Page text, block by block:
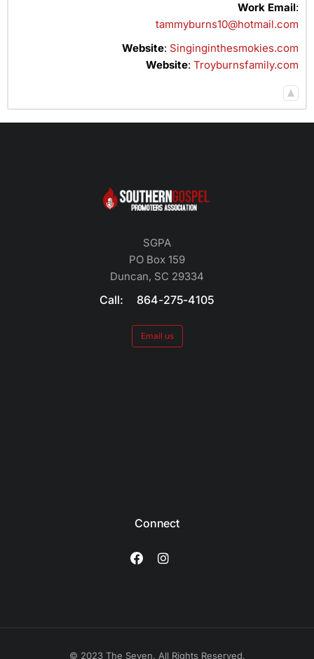
Work Email:
tammyburns10@hotmail.com
Website: Singinginthesmokies.com
Website: Troyburnsfamily.com
SGPA
PO Box 159
Duncan, SC 29334
Call: 864-275-4105
Email us
Connect
© 2023 The Seven. All Rights Reserved.